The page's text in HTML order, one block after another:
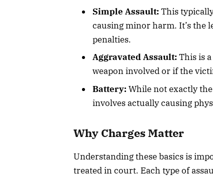
Simple Assault: This
causing minor harm. It’s the
penalties.
Aggravated Assault: This is
weapon involved or if the
Battery: While not exactly
involves actually causing
Why Charges Matter
Understanding these basics is
treated in court. Each type of